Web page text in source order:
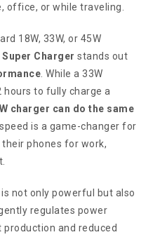
office, or while traveling.
18W, 33W, or 45W
Super Charger stands out
. While a 33W
hours to fully charge a
charger can do the same
speed is a game-changer for
phones for work,
is not only powerful but also
regulates power
production and reduced